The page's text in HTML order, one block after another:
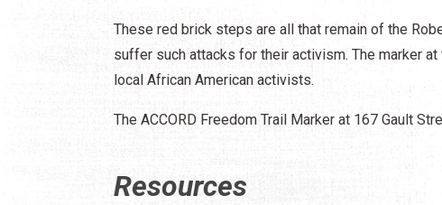
These red brick steps are all that remain of the
suffer such attacks for their activism. The marker
local African American activists.
The ACCORD Freedom Trail Marker at 167 Gault
Resources